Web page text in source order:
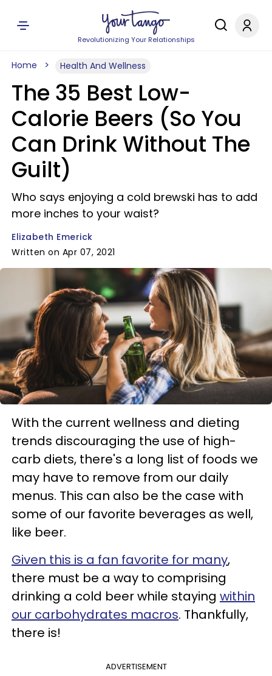
Revolutionizing Your Relationships
Home Health And Wellness
The 35 Best Low-
Calorie Beers (So You
Can Drink Without The
Guilt)
Who says enjoying a cold brewski has to add
more inches to your waist?
Elizabeth Emerick
Written on Apr 07, 2021
With the current wellness and dieting
trends discouraging the use of high-
carb diets, there's a long list of foods we
may have to remove from our daily
menus. This can also be the case with
some of our favorite beverages as well,
like beer.
Given this is a fan favorite for many,
there must be a way to comprising
drinking a cold beer while staying within
our carbohydrates macros. Thankfully,
there is!
ADVERTISEMENT